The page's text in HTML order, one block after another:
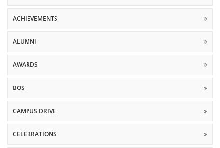
ACHIEVEMENTS
ALUMNI
AWARDS
BOS
CAMPUS DRIVE
CELEBRATIONS